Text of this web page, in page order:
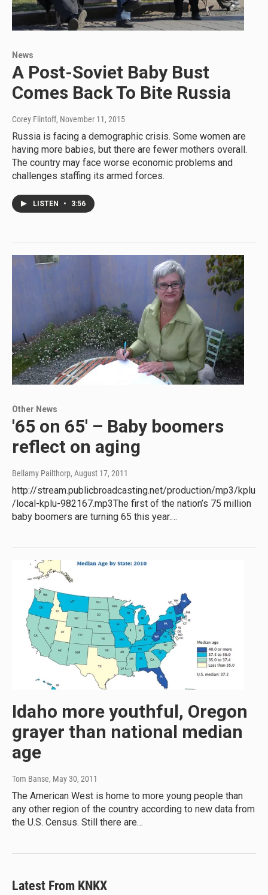
News
A Post-Soviet Baby Bust
Comes Back To Bite Russia
Corey Flintoff, November 11, 2015
Russia is facing a demographic crisis. Some women are
having more babies, but there are fewer mothers overall.
The country may face worse economic problems and
challenges staffing its armed forces.
LISTEN • 3:56
Other News
'65 on 65' – Baby boomers
reflect on aging
Bellamy Pailthorp, August 17, 2011
http://stream.publicbroadcasting.net/production/mp3/kplu
/local-kplu-982167.mp3The first of the nation’s 75 million
baby boomers are turning 65 this year.…
Idaho more youthful, Oregon
grayer than national median
age
Tom Banse, May 30, 2011
The American West is home to more young people than
any other region of the country according to new data from
the U.S. Census. Still there are…
Latest From KNKX